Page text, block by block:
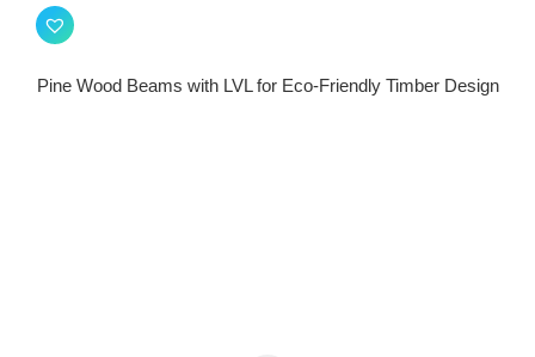
Pine Wood Beams with LVL for Eco-Friendly Timber Design